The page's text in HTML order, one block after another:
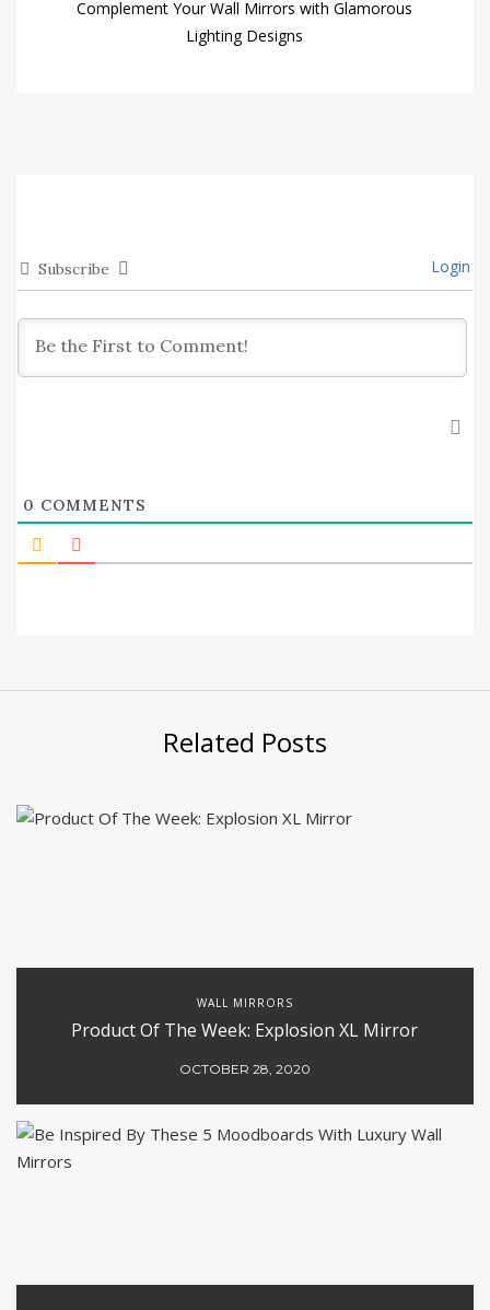
Complement Your Wall Mirrors with Glamorous
Lighting Designs
Subscribe Login
0 COMMENTS
Related Posts
WALL MIRRORS
Product Of The Week: Explosion XL Mirror
OCTOBER 28, 2020